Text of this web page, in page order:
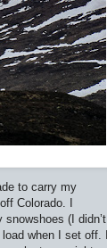
to carry my
Colorado. I
(I didn’t
when I set off. I